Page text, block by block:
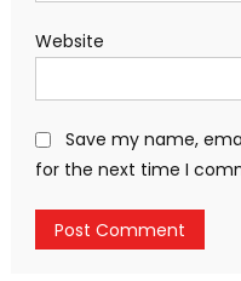
Website
Save my name,
for the next time I